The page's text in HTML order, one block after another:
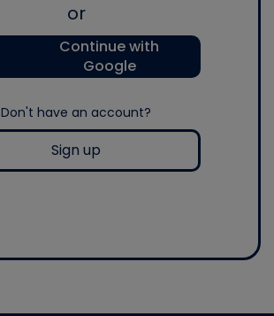
or
Continue with
Google
Don't have an account?
Sign up